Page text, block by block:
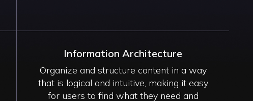
Information Architecture
Organize and structure content in a way
that is logical and intuitive, making it easy
for users to find what they need and